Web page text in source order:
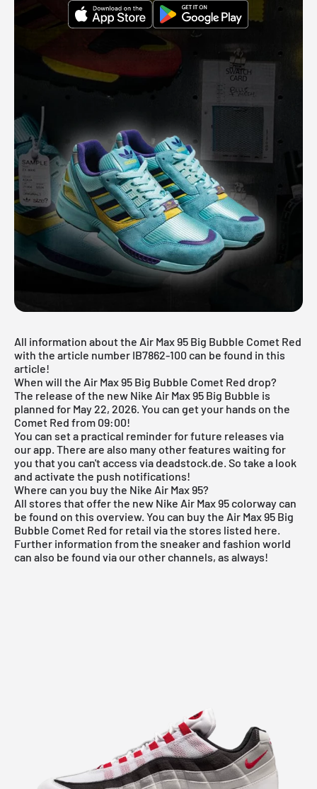
All information about the Air Max 95 Big Bubble Comet Red
with the article number IB7862-100 can be found in this
article!
When will the Air Max 95 Big Bubble Comet Red drop?
The release of the new Nike Air Max 95 Big Bubble is
planned for May 22, 2026. You can get your hands on the
Comet Red from 09:00!
You can set a practical reminder for future releases via
our app. There are also many other features waiting for
you that you can't access via deadstock.de. So take a look
and activate the push notifications!
Where can you buy the Nike Air Max 95?
All stores that offer the new Nike Air Max 95 colorway can
be found on this overview. You can buy the Air Max 95 Big
Bubble Comet Red for retail via the stores listed here.
Further information from the sneakerand fashion world
can also be found via our other channels, as always!